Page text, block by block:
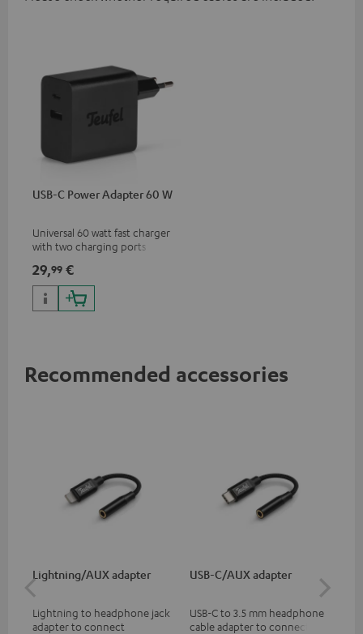
USB-C Power Adapter 60 W
Universal 60 watt fast charger
with two charging ports
watts) for headphones &
portables as well as laptops
and additional devices with
up to 60 watts of power and
29,99 €
Recommended accessories
Lightning/AUX adapter
Lightning to headphone jack
adapter to connect
USB-C/AUX adapter
USB-C to 3.5 mm headphone
cable adapter to connect